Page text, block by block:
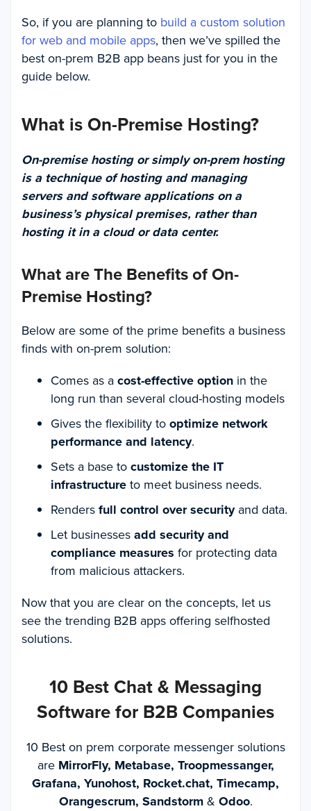
So, if you are planning to build a custom solution
for web and mobile apps, then we’ve spilled the
best on-prem B2B app beans just for you in the
guide below.
What is On-Premise Hosting?
On-premise hosting or simply on-prem hosting
is a technique of hosting and managing
servers and software applications on a
business’s physical premises, rather than
hosting it in a cloud or data center.
What are The Benefits of On-
Premise Hosting?
Below are some of the prime benefits a business
finds with on-prem solution:
Comes as acost-effective option in the
long run than several cloud-hosting models
Gives the flexibility tooptimize network
performance and latency.
Sets a base tocustomize the IT
infrastructureto meet business needs.
Rendersfull control over securityand data.
Let businessesadd security and
compliance measures for protecting data
from malicious attackers.
Now that you are clear on the concepts, let us
see the trending B2B apps offering selfhosted
solutions.
10 Best Chat & Messaging
Software for B2B Companies
10 Best on prem corporate messenger solutions
are MirrorFly, Metabase, Troopmessanger,
Grafana, Yunohost, Rocket.chat, Timecamp,
Orangescrum, Sandstorm& Odoo.